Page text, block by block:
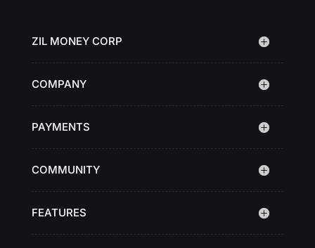
ZIL MONEY CORP
COMPANY
PAYMENTS
COMMUNITY
FEATURES